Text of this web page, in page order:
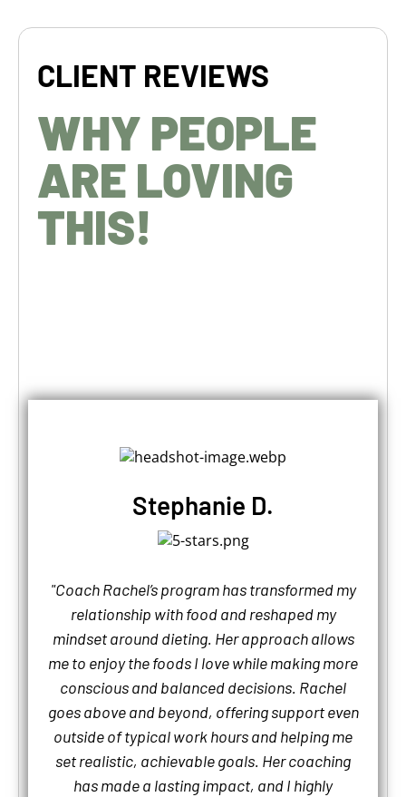
CLIENT REVIEWS
WHY PEOPLE
ARE LOVING
THIS!
Stephanie D.
"Coach Rachel’s program has transformed my
relationship with food and reshaped my
mindset around dieting. Her approach allows
me to enjoy the foods I love while making more
conscious and balanced decisions. Rachel
goes above and beyond, offering support even
outside of typical work hours and helping me
set realistic, achievable goals. Her coaching
has made a lasting impact, and I highly